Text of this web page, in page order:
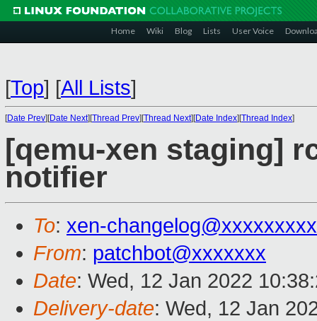
Home Wiki Blog Lists User Voice
[Top] [All Lists]
[Date Prev][Date Next][Thread Prev][Thread Next][Date Index][Thread Index]
[qemu-xen staging]
notifier
To: xen-
From: patchbot@xxxxxxx
Date: Wed, 12 Jan 2022
Delivery-date: Wed, 12 Jan